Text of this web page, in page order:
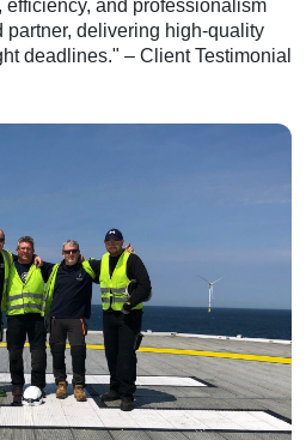
and professionalism
partner, delivering high-quality
deadlines." – Client Testimonial